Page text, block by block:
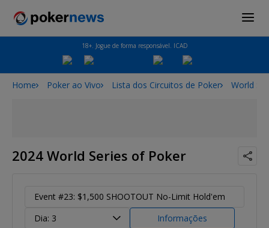
18+. Jogue de forma responsável. ICAD
Home Poker ao Vivo Lista dos Circuitos de Poker World
2024 World Series of Poker
Event #23: $1,500 SHOOTOUT No-Limit Hold'em
Dia: 3
Informações